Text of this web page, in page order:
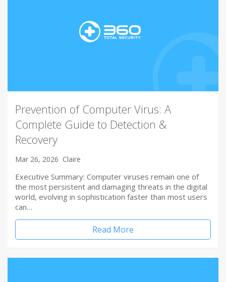
Prevention of Computer Virus: A
Complete Guide to Detection &
Recovery
Mar 26, 2026 Claire
Executive Summary: Computer viruses remain one of
the most persistent and damaging threats in the digital
world, evolving in sophistication faster than most users
can…
Read More